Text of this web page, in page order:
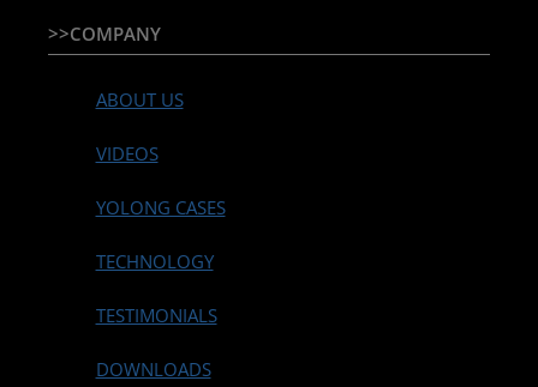
>>COMPANY
ABOUT US
VIDEOS
YOLONG CASES
TECHNOLOGY
TESTIMONIALS
DOWNLOADS